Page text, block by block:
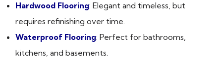
Hardwood Flooring: Elegant and timeless, but
requires refinishing over time.
Waterproof Flooring: Perfect for bathrooms,
kitchens, and basements.